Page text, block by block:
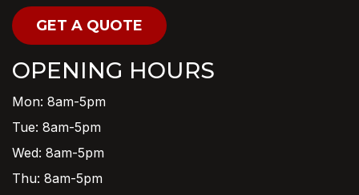
GET A QUOTE
OPENING HOURS
Mon: 8am-5pm
Tue: 8am-5pm
Wed: 8am-5pm
Thu: 8am-5pm